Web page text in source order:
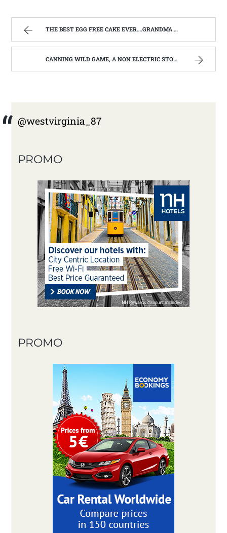
THE BEST EGG FREE CAKE EVER….GRANDMA POWERS APPLE SAUCE CAKE | WEST VIRGINIA MOUNTAIN MAMA
CANNING WILD GAME, A NON ELECTRIC STORAGE OPPTION | WEST VIRGINIA MOUNTAIN MAMA
@westvirginia_87
PROMO
PROMO